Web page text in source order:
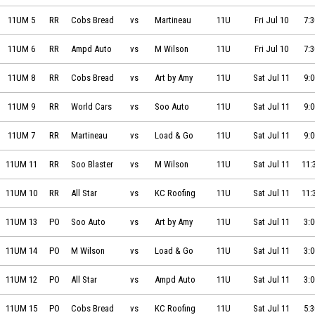
11UM 5 RR Cobs Bread vs Martineau Masonry on 2026-07-10 at 19:30
Cobs Bread vs Martineau 11U Fri Jul 10
11UM 6 RR Ampd Auto vs M Wilson Financial on 2026-07-10 at 19:30
Ampd Auto vs M Wilson 11U Fri Jul 10
11UM 8 RR Cobs Bread vs Art by Amy Williams on 2026-07-11 at 09:00
Cobs Bread vs Art by Amy 11U Sat Jul 11
11UM 9 RR World Cars Hyundai vs Soo Auto on 2026-07-11 at 09:00
World Cars vs Soo Auto 11U Sat Jul 11
11UM 7 RR Martineau Masonry vs Load & Go Bros on 2026-07-11 at 09:00
Martineau vs Load & Go 11U Sat Jul 11
11UM 11 RR Soo Blaster Powerhouse vs M Wilson Financial on 2026-07-11 at
Soo Blaster vs M Wilson 11U Sat Jul 11
11UM 10 RR All Star Auto Glass vs KC Roofing on 2026-07-11 at 11:30
All Star vs KC Roofing 11U Sat Jul 11
11UM 13 PO Soo Auto vs Art by Amy Williams on 2026-07-11 at 15:00
Soo Auto vs Art by Amy 11U Sat Jul 11
11UM 14 PO M Wilson Financial vs Load & Go Bros on 2026-07-11 at 15:00
M Wilson vs Load & Go 11U Sat Jul 11
11UM 12 PO All Star Auto Glass vs Ampd Auto on 2026-07-11 at 15:00
All Star vs Ampd Auto 11U Sat Jul 11
11UM 15 PO Cobs Bread vs KC Roofing on 2026-07-11 at 17:30
Cobs Bread vs KC Roofing 11U Sat Jul 11